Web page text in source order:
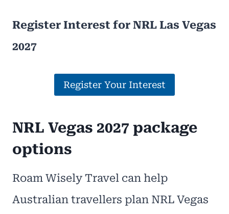
Register Interest for NRL Las Vegas
2027
Register Your Interest
NRL Vegas 2027 package
options
Roam Wisely Travel can help
Australian travellers plan NRL Vegas